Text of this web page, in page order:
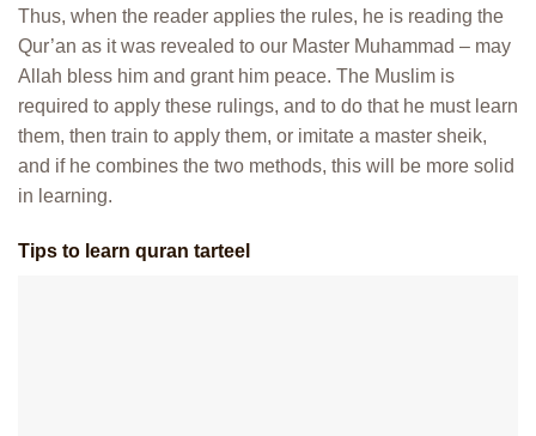
Thus, when the reader applies the rules, he is reading the
Qur’an as it was revealed to our Master Muhammad – may
Allah bless him and grant him peace. The Muslim is
required to apply these rulings, and to do that he must learn
them, then train to apply them, or imitate a master sheik,
and if he combines the two methods, this will be more solid
in learning.
Tips to learn quran tarteel